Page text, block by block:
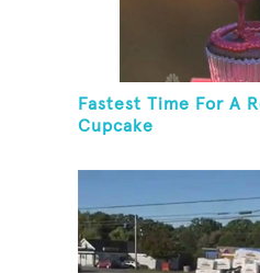
Fastest Time For A
Cupcake